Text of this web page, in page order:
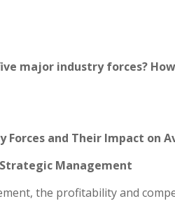
major industry forces?
Forces and Their Impact on
Management
the profitability and